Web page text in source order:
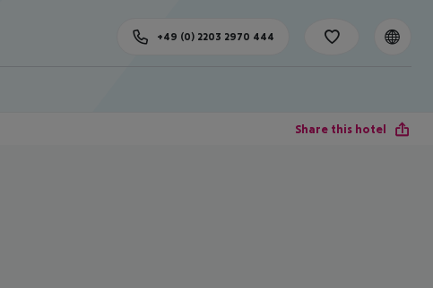
+49 (0) 2203 2970 444
Share this hotel